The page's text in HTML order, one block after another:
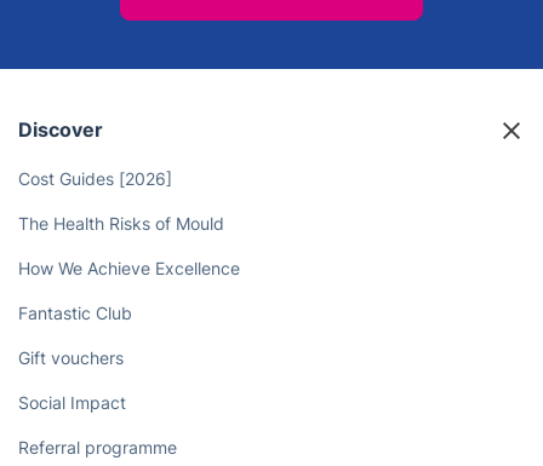
Discover
Cost Guides [2026]
The Health Risks of Mould
How We Achieve Excellence
Fantastic Club
Gift vouchers
Social Impact
Referral programme